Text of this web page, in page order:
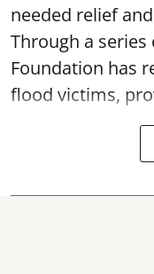
needed relief
Through a
Foundation has
flood victims,